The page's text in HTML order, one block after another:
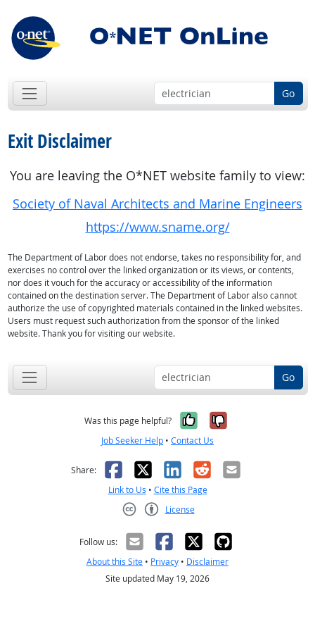
Go
Exit Disclaimer
You are leaving the O*NET website family to view:
Society of Naval Architects and Marine Engineers
https://www.sname.org/
The Department of Labor does not endorse, takes no responsibility for, and
exercises no control over the linked organization or its views, or contents,
nor does it vouch for the accuracy or accessibility of the information
contained on the destination server. The Department of Labor also cannot
authorize the use of copyrighted materials contained in the linked websites.
Users must request such authorization from the sponsor of the linked
website. Thank you for visiting our website.
Go
Was this page helpful? Yes, it was
No, it was
Job Seeker Help • Contact Us
Share: Facebook
X LinkedIn
RedditEmail
Link to Us • Cite this Page
License
Follow us:
About this Site • Privacy • Disclaimer
Site updated May 19, 2026